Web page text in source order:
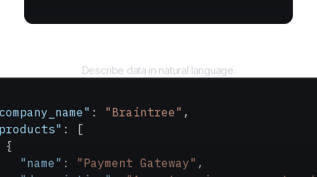
Describe data in natural language.
: "Braintree" ,
: [
{
"name"
: "Payment Gateway" ,